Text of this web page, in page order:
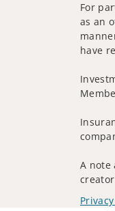
For
as an
have
A